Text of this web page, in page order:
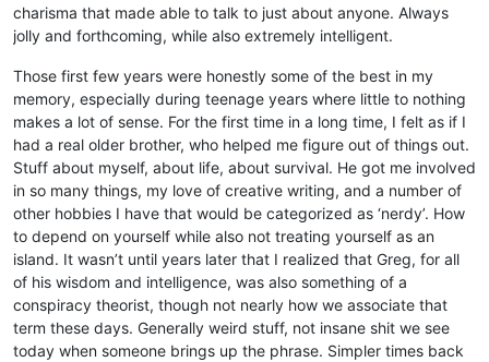
charisma that made able to talk to just about anyone. Always
jolly and forthcoming, while also extremely intelligent.
Those first few years were honestly some of the best in my
memory, especially during teenage years where little to nothing
makes a lot of sense. For the first time in a long time, I felt as if I
had a real older brother, who helped me figure out of things out.
Stuff about myself, about life, about survival. He got me involved
in so many things, my love of creative writing, and a number of
other hobbies I have that would be categorized as ‘nerdy’. How
to depend on yourself while also not treating yourself as an
island. It wasn’t until years later that I realized that Greg, for all
of his wisdom and intelligence, was also something of a
conspiracy theorist, though not nearly how we associate that
term these days. Generally weird stuff, not insane shit we see
today when someone brings up the phrase. Simpler times back